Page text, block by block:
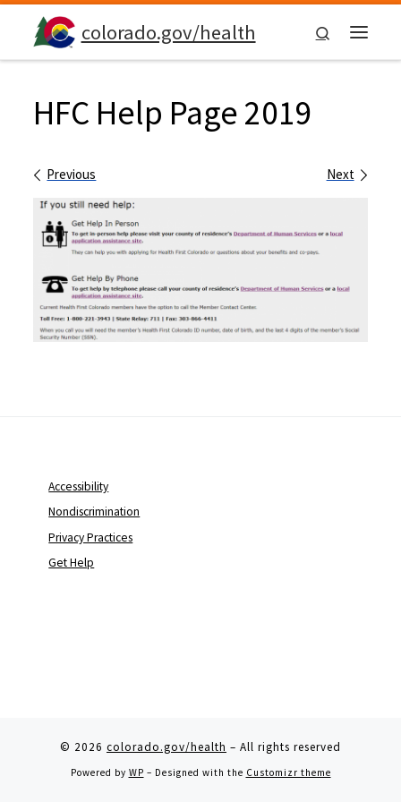
Skip to contentcolorado.gov/health
Search
HFC Help Page 2019
Images navigation
Previous Next
Accessibility
Nondiscrimination
Privacy Practices
Get Help
© 2026 colorado.gov/health – All rights reserved
Powered by WP – Designed with the Customizr theme